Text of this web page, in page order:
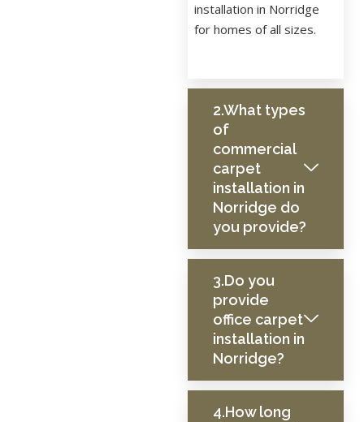
installation in Norridge
for homes of all sizes.
2.What types
of
commercial
carpet
installation in
Norridge do
you provide?
3.Do you
provide
office carpet
installation in
Norridge?
4.How long